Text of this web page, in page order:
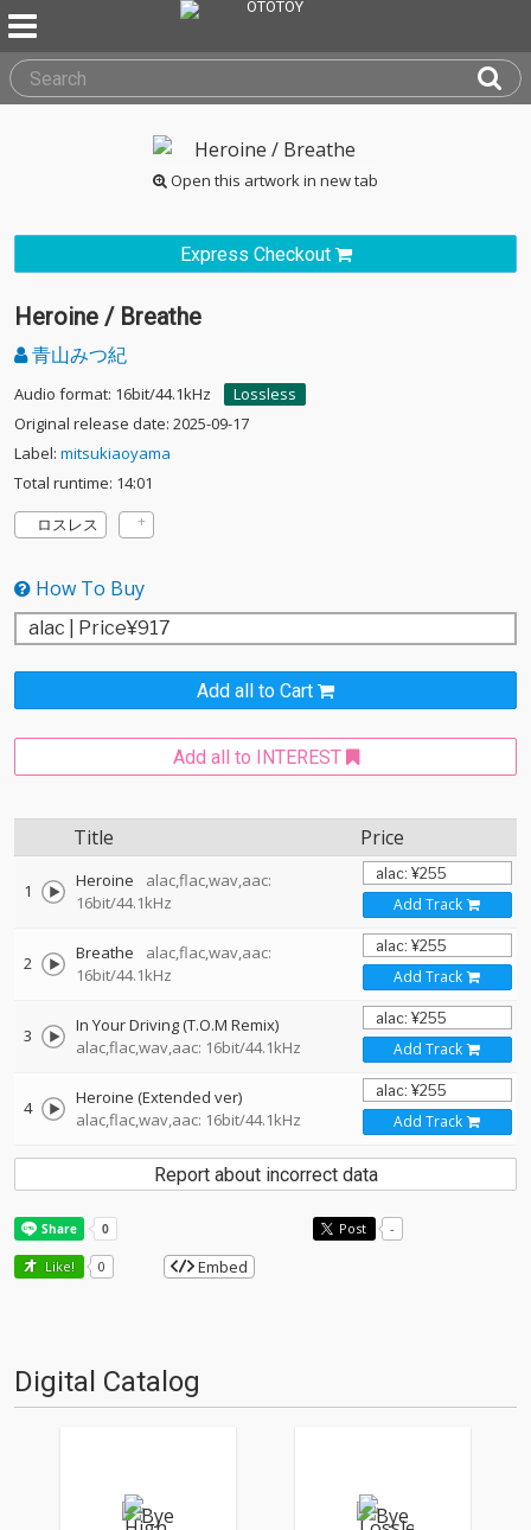
Open this artwork in new tab
Express Checkout
Heroine / Breathe
青山みつ紀
Audio format: 16bit/44.1kHz
Lossless
Original release date: 2025-09-17
Label: mitsukiaoyama
Total runtime: 14:01
ロスレス
How To Buy
Add all to Cart
Add all to INTEREST
Title Price
1 Heroine
alac,flac,wav,aac:
16bit/44.1kHz
Add Track
2 Breathe
alac,flac,wav,aac:
16bit/44.1kHz
Add Track
3
In Your Driving (T.O.M Remix)
alac,flac,wav,aac: 16bit/44.1kHz
Add Track
4
Heroine (Extended ver)
alac,flac,wav,aac: 16bit/44.1kHz
Add Track
Report about incorrect data
Post -
Like! 0 Embed
Digital Catalog